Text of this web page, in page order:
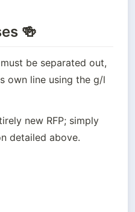
🍻
be separated out,
own line using the g/l
new RFP; simply
detailed above.